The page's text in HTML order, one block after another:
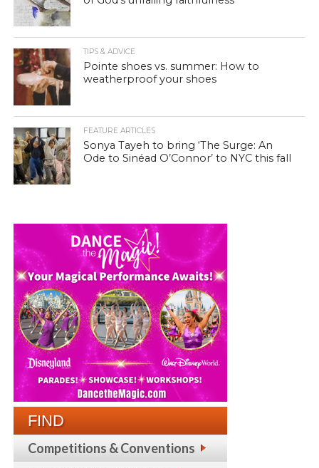
TIPS & ADVICE
Pointe shoes vs. summer: How to
weatherproof your shoes
FEATURE ARTICLES
Sonya Tayeh to bring ‘The Surge: An
Ode to Sinéad O’Connor’ to NYC this fall
FIND
Competitions & Conventions